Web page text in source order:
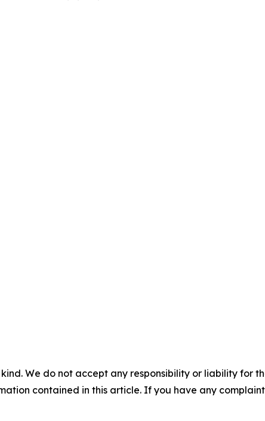
We do not accept any responsibility or liability for
contained in this article. If you have any